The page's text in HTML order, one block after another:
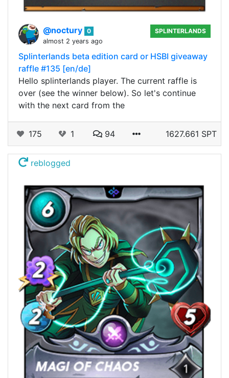
@noctury 0
almost 2 years ago
SPLINTERLANDS
Splinterlands beta edition card or HSBI giveaway
raffle #135 [en/de]
Hello splinterlands player. The current raffle is
over (see the winner below). So let's continue
with the next card from the
175 1 94 1627.661 SPT
reblogged